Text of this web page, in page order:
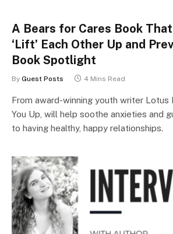
A Bears for Cares Book
‘Lift’ Each Other Up and
Book Spotlight
By Guest Posts 4 Mins Read
From award-winning youth writer Lotus
You Up, will help soothe anxieties and
to having healthy, happy relationships.